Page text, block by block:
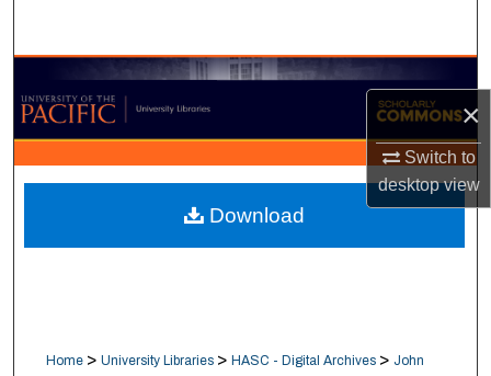
×
Switch to
desktopview
Browse Collections
My Account
About
Digital Commons Network™
Home > University Libraries > HASC - Digital Archives > John
Download